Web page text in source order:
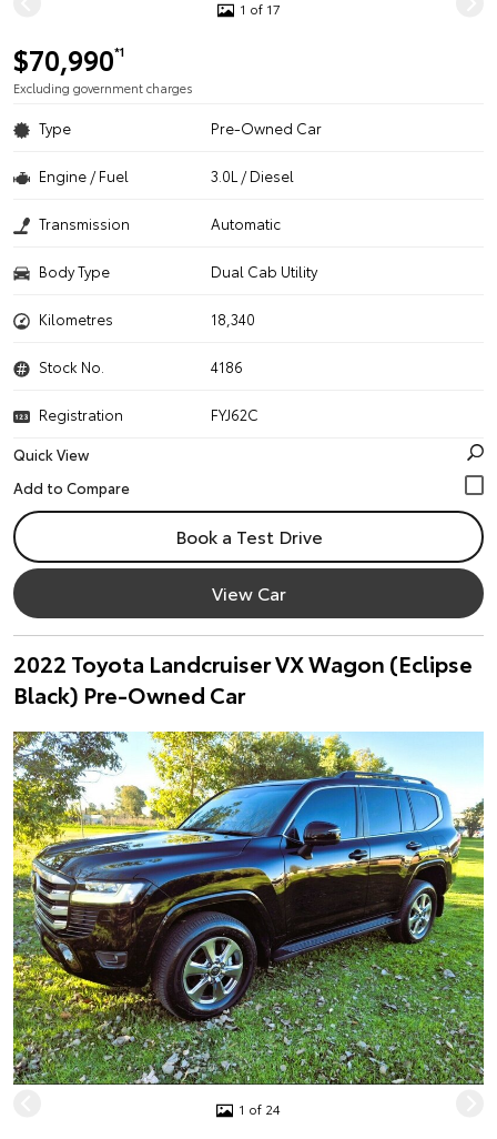
1 of 17
$70,990*1
Excluding government charges
Type Pre-Owned Car
Engine / Fuel 3.0L / Diesel
Transmission Automatic
Body Type Dual Cab Utility
Kilometres 18,340
Stock No. 4186
Registration
FYJ62C
Quick View
Book a Test Drive
View Car
2022 Toyota Landcruiser VX Wagon (Eclipse
Black) Pre-Owned Car
1 of 24